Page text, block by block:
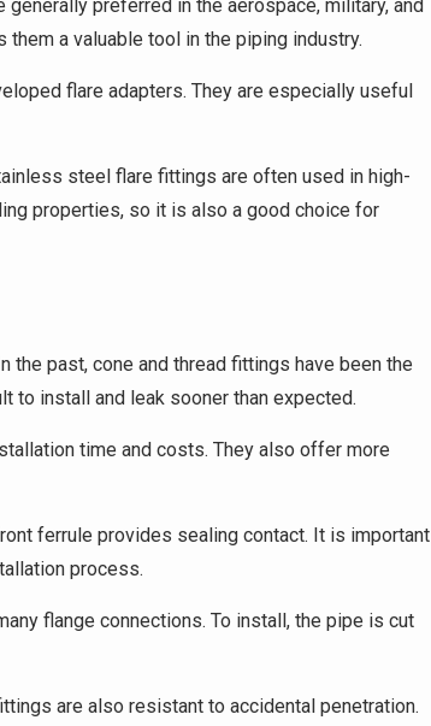
preferred in the aerospace, military, and
a valuable tool in the piping industry.
flare adapters. They are especially useful
steel flare fittings are often used in high-
properties, so it is also a good choice for
past, cone and thread fittings have been the
to install and leak sooner than expected.
time and costs. They also offer more
ferrule provides sealing contact. It is important
process.
flange connections. To install, the pipe is cut
are also resistant to accidental penetration.